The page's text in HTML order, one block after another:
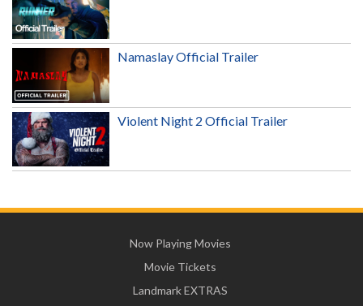
Namaslay Official Trailer
Violent Night 2 Official Trailer
Now Playing Movies
Movie Tickets
Landmark EXTRAS